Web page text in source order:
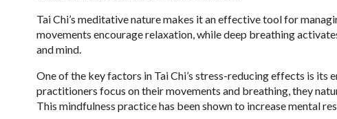
Tai Chi’s meditative nature makes it an effective tool for
movements encourage relaxation, while deep breathing
and mind.
One of the key factors in Tai Chi’s stress-reducing effects is its
practitioners focus on their movements and breathing, they
This mindfulness practice has been shown to increase mental